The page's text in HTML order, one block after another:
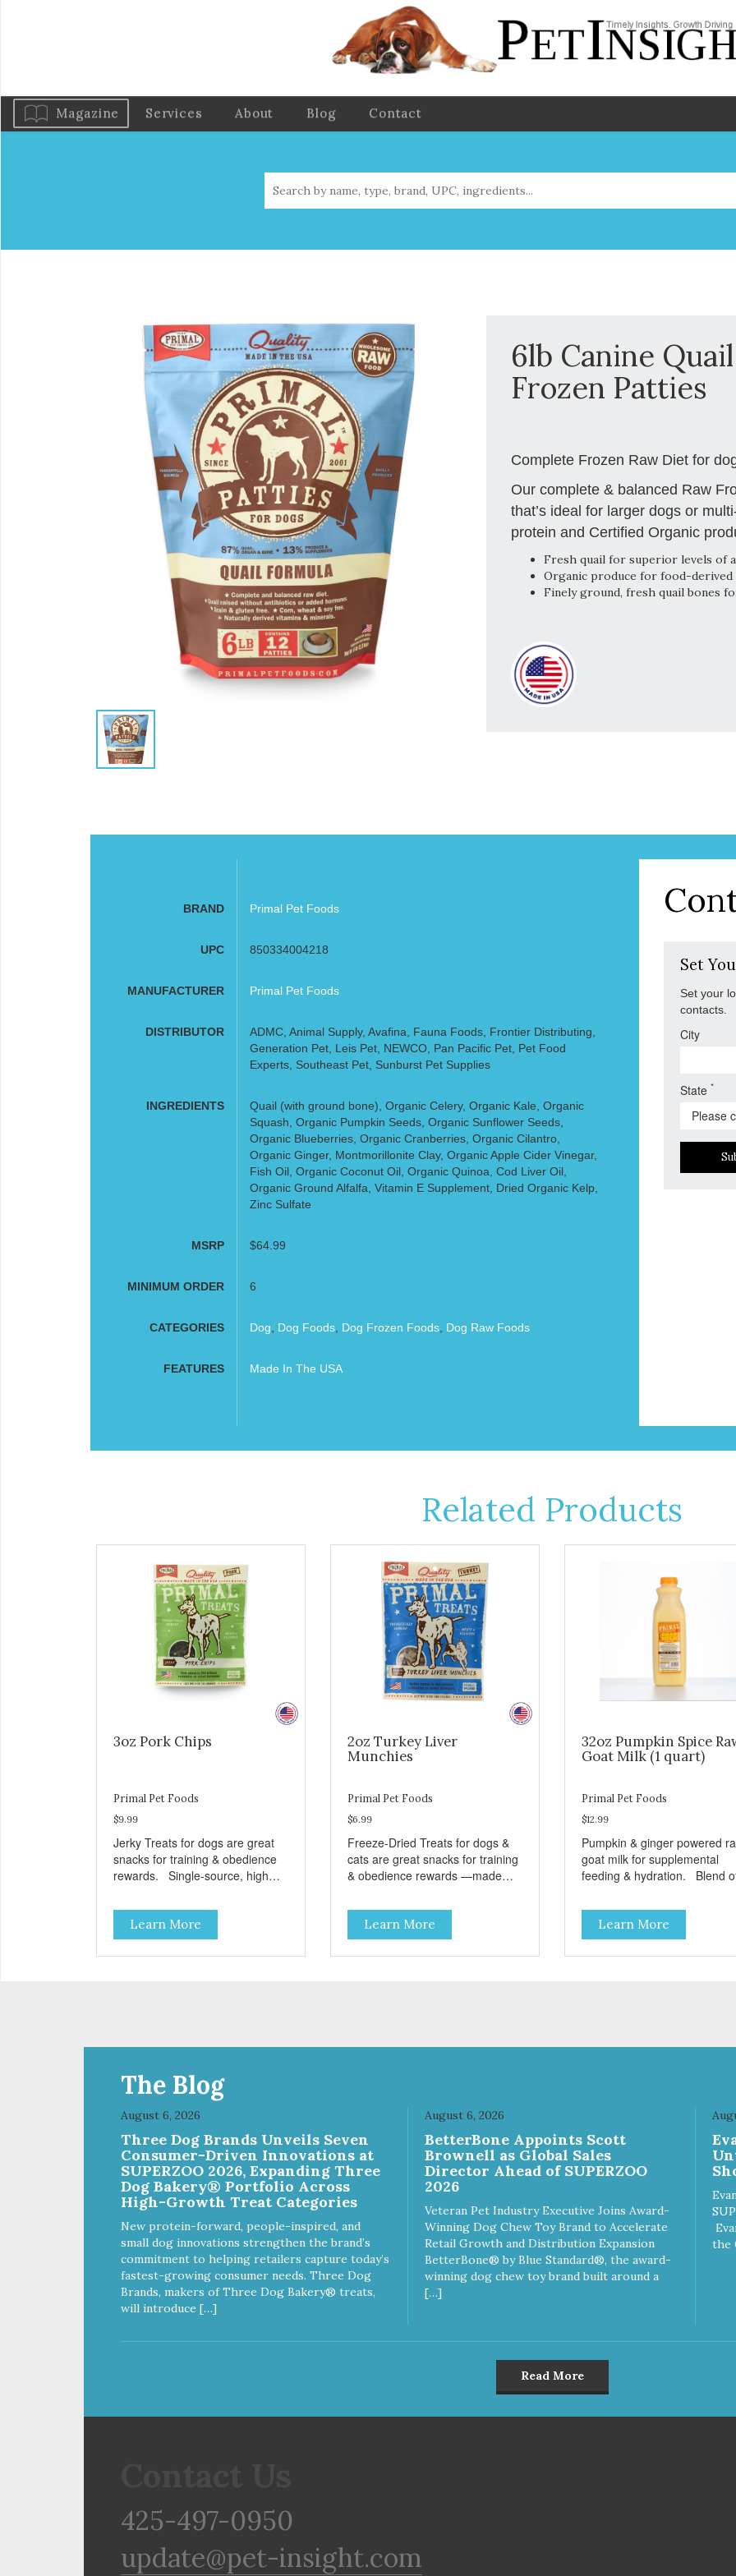
Magazine Services About Blog Contact
6lb Canine
Frozen Patties
Complete Frozen Raw Diet for
Our complete & balanced Raw
that’s ideal for larger dogs or
protein and Certified Organic
Fresh quail for superior levels of
Organic produce for food-derived
Finely ground, fresh quail bones
BRAND Primal Pet Foods
UPC 850334004218
MANUFACTURER Primal Pet Foods
DISTRIBUTOR
ADMC, Animal Supply, Avafina, Fauna Foods, Frontier Distributing,
Generation Pet, Leis Pet, NEWCO, Pan Pacific Pet, Pet Food
Experts, Southeast Pet, Sunburst Pet Supplies
INGREDIENTS
Quail (with ground bone), Organic Celery, Organic Kale, Organic
Squash, Organic Pumpkin Seeds, Organic Sunflower Seeds,
Organic Blueberries, Organic Cranberries, Organic Cilantro,
Organic Ginger, Montmorillonite Clay, Organic Apple Cider Vinegar,
Fish Oil, Organic Coconut Oil, Organic Quinoa, Cod Liver Oil,
Organic Ground Alfalfa, Vitamin E Supplement, Dried Organic Kelp,
Zinc Sulfate
MSRP $64.99
MINIMUM ORDER 6
CATEGORIES Dog Dog Foods, Dog Frozen Foods, Dog Raw Foods
FEATURES Made In The USA
Set
Set your
contacts.
City
State*
Related Products
3oz Pork Chips
Primal Pet Foods
$9.99
Jerky Treats for dogs are great
snacks for training & obedience
rewards. Single-source, high
preservatives
Learn More
2oz Turkey Liver
Munchies
Primal Pet Foods
$6.99
Freeze-Dried Treats for dogs &
cats are great snacks for training
& obedience rewards —made
grain, gluten, or preservatives No
added salt or sugar
Learn More
32oz Pumpkin Spice
Goat Milk (1 quart)
Primal Pet Foods
$12.99
Pumpkin & ginger powered
goat milk for supplemental
feeding & hydration. Blend of
deliver 5 billion CFUs per
Added pumpkin and ginger to
support digestion Excellent
source of moisture Case
Learn More
The Blog
August 6, 2026
Three Dog Brands Unveils Seven
Consumer-Driven Innovations at
SUPERZOO 2026, Expanding Three
Dog Bakery® Portfolio Across
High-Growth Treat Categories
New protein-forward, people-inspired, and
small dog innovations strengthen the brand’s
commitment to helping retailers capture today’s
fastest-growing consumer needs. Three Dog
Brands, makers of Three Dog Bakery® treats,
will introduce […]
August 6, 2026
BetterBone Appoints Scott
Brownell as Global Sales
Director Ahead of SUPERZOO
2026
Veteran Pet Industry Executive Joins Award-
Winning Dog Chew Toy Brand to Accelerate
Retail Growth and Distribution Expansion
BetterBone® by Blue Standard®, the award-
winning dog chew toy brand built around a
[…]
the
Read More
425-497-0950
update@pet-insight.com